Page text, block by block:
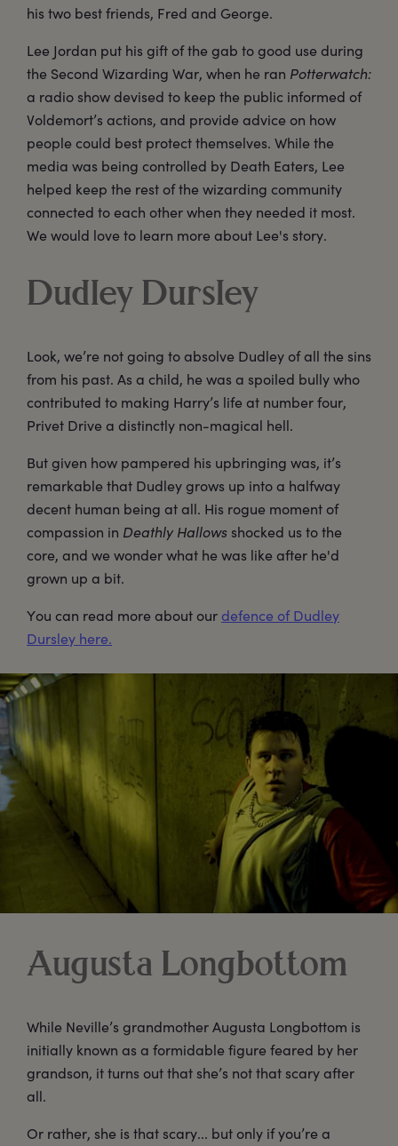
his two best friends, Fred and George.
Lee Jordan put his gift of the gab to good use during
the Second Wizarding War, when he ran Potterwatch:
a radio show devised to keep the public informed of
Voldemort’s actions, and provide advice on how
people could best protect themselves. While the
media was being controlled by Death Eaters, Lee
helped keep the rest of the wizarding community
connected to each other when they needed it most.
We would love to learn more about Lee's story.
Dudley Dursley
Look, we’re not going to absolve Dudley of all the sins
from his past. As a child, he was a spoiled bully who
contributed to making Harry’s life at number four,
Privet Drive a distinctly non-magical hell.
But given how pampered his upbringing was, it’s
remarkable that Dudley grows up into a halfway
decent human being at all. His rogue moment of
compassion in Deathly Hallows shocked us to the
core, and we wonder what he was like after he'd
grown up a bit.
You can read more about our defence of Dudley
Dursley here.
Augusta Longbottom
While Neville’s grandmother Augusta Longbottom is
initially known as a formidable figure feared by her
grandson, it turns out that she’s not that scary after
all.
Or rather, she is that scary... but only if you’re a